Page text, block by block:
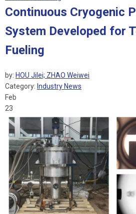
Continuous Cryogenic
System Developed for
Fueling
by: HOU Jilei; ZHAO Weiwei
Category: Industry News
Feb
23